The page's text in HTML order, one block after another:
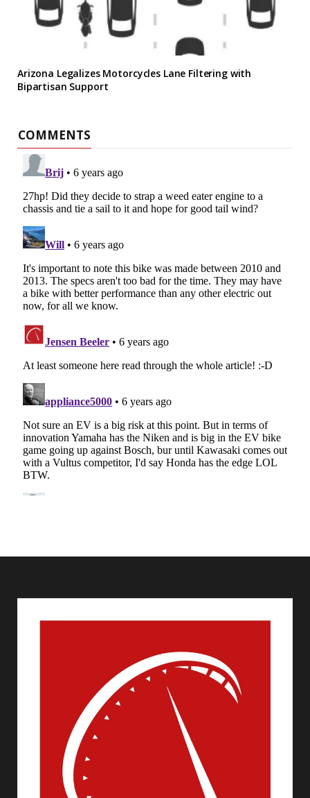
Arizona Legalizes Motorcycles Lane Filtering with
Bipartisan Support
COMMENTS